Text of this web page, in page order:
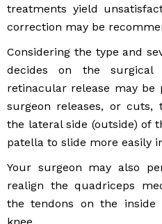
treatments yield
correction may be
Considering the type and
decides on the surgical
retinacular release may be
surgeon releases, or cuts,
the lateral side (outside) of
patella to slide more easily
Your surgeon may also
realign the quadriceps
the tendons on the